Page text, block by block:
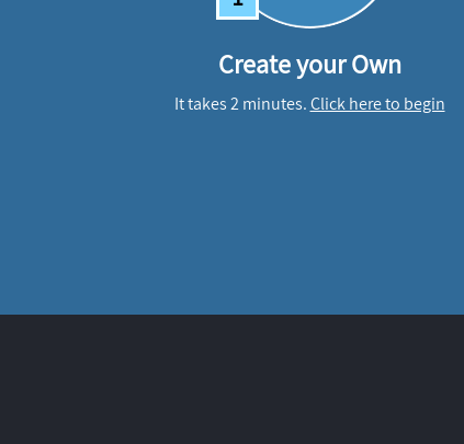
Create your Own
It takes 2 minutes.Click here to begin